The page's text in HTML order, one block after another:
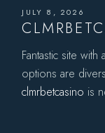
JULY 8, 2026
Fantastic site
options are
clmrbetcasino is